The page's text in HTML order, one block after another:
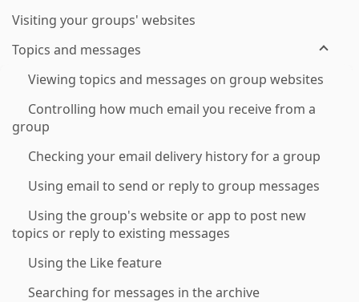
Visiting your groups' websites
Topics and messages
Viewing topics and messages on group websites
Controlling how much email you receive from a
group
Checking your email delivery history for a group
Using email to send or reply to group messages
Using the group's website or app to post new
topics or reply to existing messages
Using the Like feature
Searching for messages in the archive